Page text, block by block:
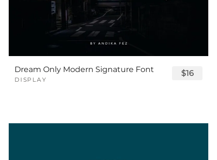
Dream Only Modern Signature Font
DISPLAY
$16